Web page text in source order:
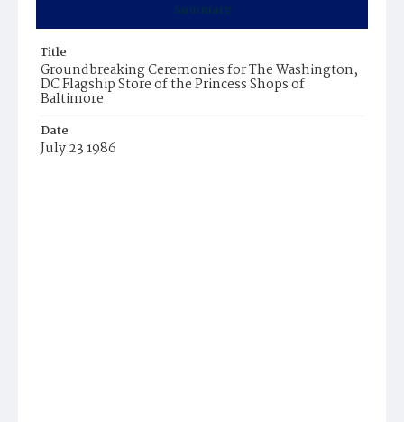
Summary
Title
Groundbreaking Ceremonies for The Washington,
DC Flagship Store of the Princess Shops of
Baltimore
Date
July 23 1986